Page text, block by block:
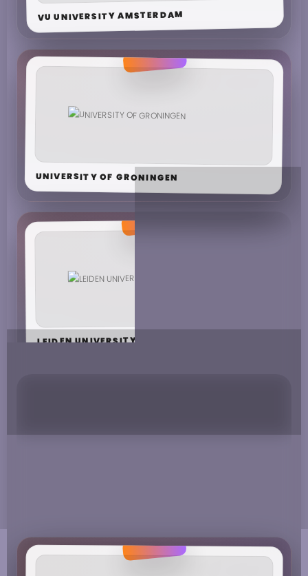
VU UNIVERSITY AMSTERDAM
UNIVERSITY OF GRONINGEN
LEIDEN UNIVERSITY